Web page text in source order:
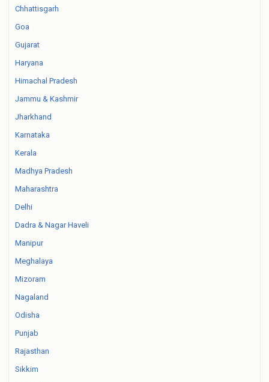
Chhattisgarh
Goa
Gujarat
Haryana
Himachal Pradesh
Jammu & Kashmir
Jharkhand
Karnataka
Kerala
Madhya Pradesh
Maharashtra
Delhi
Dadra & Nagar Haveli
Manipur
Meghalaya
Mizoram
Nagaland
Odisha
Punjab
Rajasthan
Sikkim